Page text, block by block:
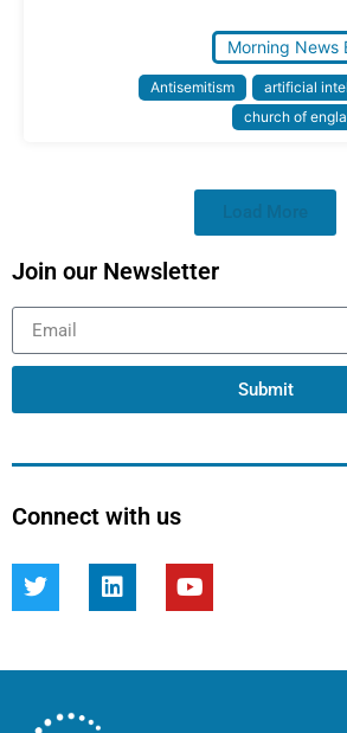
Morning News
Antisemitism artificial
church of
Load More
Join our Newsletter
Submit
Connect with us